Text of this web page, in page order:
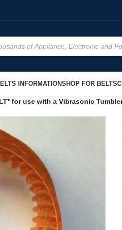
INFORMATIONSHOP FOR BELTS
for use with a Vibrasonic